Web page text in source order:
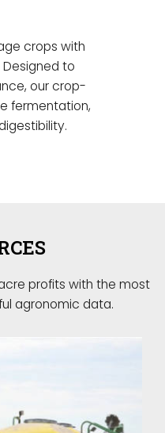
crops with
Designed to
our crop-
fermentation,
profits with the most
agronomic data.